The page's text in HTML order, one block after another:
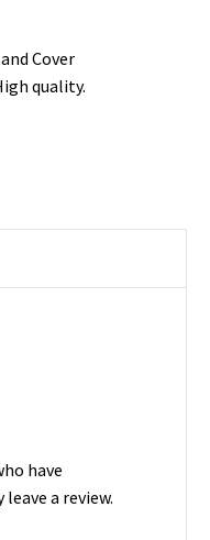
Cover
quality.
have
a review.